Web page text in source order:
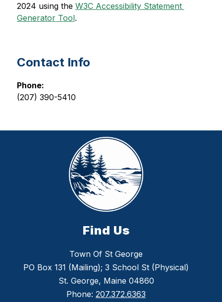
2024 using the W3C Accessibility Statement
Generator Tool.
Contact Info
Phone:
(207) 390-5410
Find Us
Town Of St George
PO Box 131 (Mailing); 3 School St (Physical)
St. George, Maine 04860
Phone: 207.372.6363